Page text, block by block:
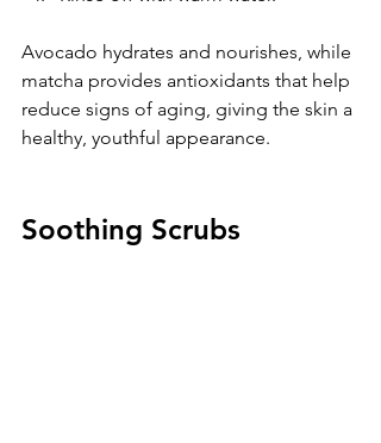
Avocado hydrates and nourishes, while
matcha provides antioxidants that help
reduce signs of aging, giving the skin a
healthy, youthful appearance.
Soothing Scrubs